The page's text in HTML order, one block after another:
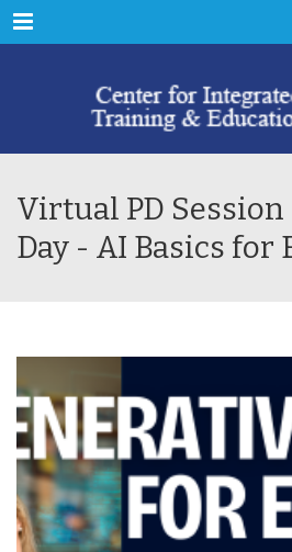
Menu
Virtual PD
Day - AI Basics for